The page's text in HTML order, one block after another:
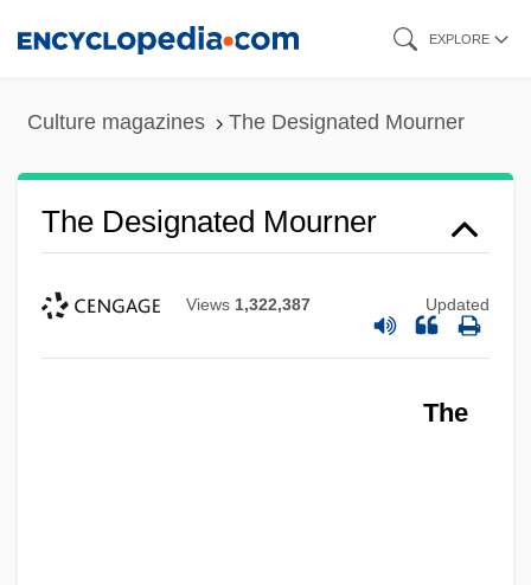
EXPLORE
Culture magazines The Designated Mourner
The Designated Mourner
Views 1,322,387 Updated
The